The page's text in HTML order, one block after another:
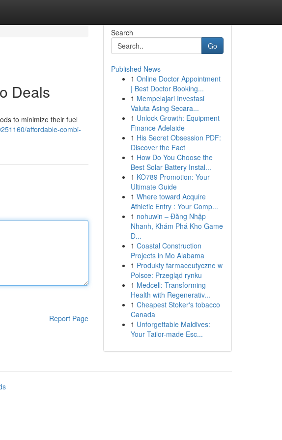
Deals
to minimize their fuel
affordable-combi-
Report Page
Search
Go
Published News
1 Online Doctor Appointment
| Best Doctor Booking...
1 Mempelajari Investasi
Valuta Asing Secara...
1 Unlock Growth: Equipment
Finance Adelaide
1 His Secret Obsession PDF:
Discover the Fact
1 How Do You Choose the
Best Solar Battery Instal...
1 KO789 Promotion: Your
Ultimate Guide
1 Where toward Acquire
Athletic Entry : Your Comp...
1 nohuwin – Đăng Nhập
Nhanh, Khám Phá Kho Game
Đ...
1 Coastal Construction
Projects in Mo Alabama
1 Produkty farmaceutyczne w
Polsce: Przegląd rynku
1 Medcell: Transforming
Health with Regenerativ...
1 Cheapest Stoker's tobacco
Canada
1 Unforgettable Maldives:
Your Tailor-made Esc...